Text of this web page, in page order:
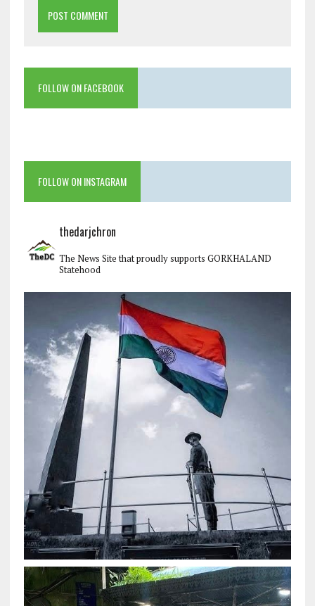
FOLLOW ON FACEBOOK
FOLLOW ON INSTAGRAM
thedarjchron
The News Site that proudly supports GORKHALAND
Statehood